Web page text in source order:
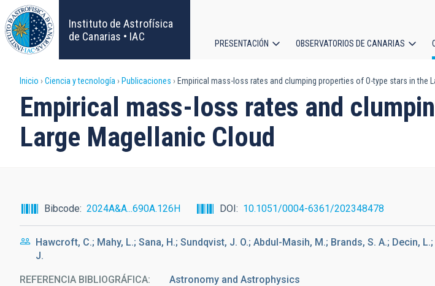
Pasar
al
contenido
principal
Instituto de Astrofísica
de Canarias • IAC
principal
PRESENTACIÓN OBSERVATORIOS DE CANARIAS
Sobrescribir
enlaces
de
a
la
navegación
Inicio Ciencia y tecnología Publicaciones Empirical mass-loss rates and clumping properties of O-type stars in the
Empirical mass-loss rates and
Large Magellanic Cloud
Bibcode 2024A&A...690A.126H DOI 10.1051/0004-6361/202348478
Hawcroft, C.; Mahy, L.; Sana, H.; Sundqvist, J. O.; Abdul-Masih, M.; Brands, S. A.; Decin,
J.
REFERENCIA BIBLIOGRÁFICA Astronomy and Astrophysics